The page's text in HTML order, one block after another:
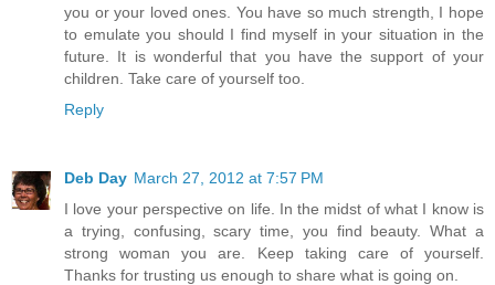
you or your loved ones. You have so much strength, I hope
to emulate you should I find myself in your situation in the
future. It is wonderful that you have the support of your
children. Take care of yourself too.
Reply
Deb Day March 27, 2012 at 7:57 PM
I love your perspective on life. In the midst of what I know is
a trying, confusing, scary time, you find beauty. What a
strong woman you are. Keep taking care of yourself.
Thanks for trusting us enough to share what is going on.